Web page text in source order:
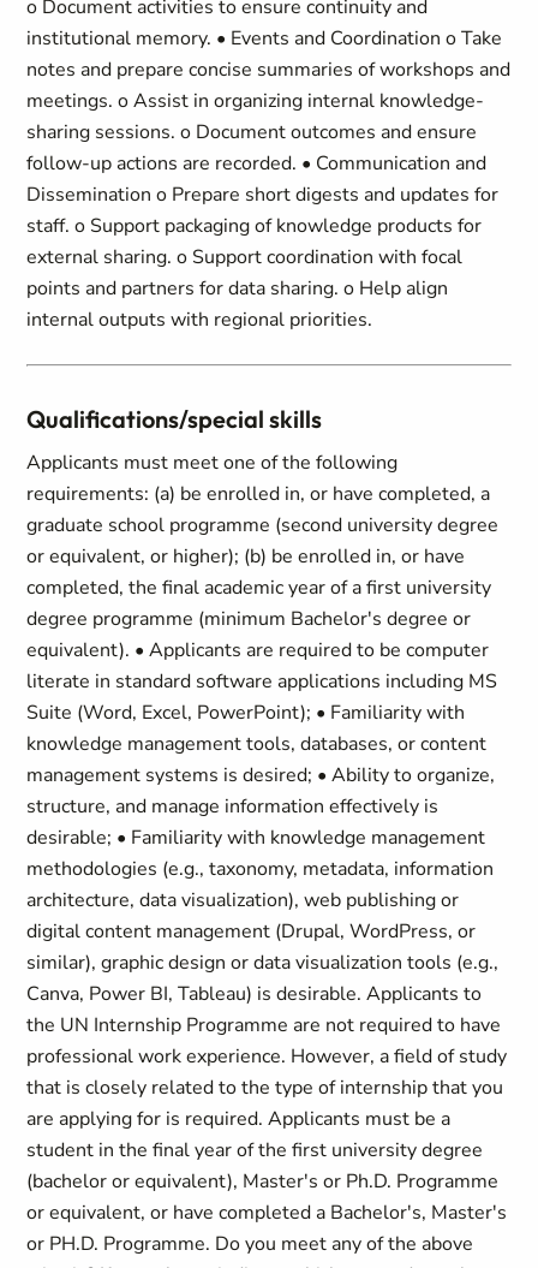
o Document activities to ensure continuity and
institutional memory. • Events and Coordination o Take
notes and prepare concise summaries of workshops and
meetings. o Assist in organizing internal knowledge-
sharing sessions. o Document outcomes and ensure
follow-up actions are recorded. • Communication and
Dissemination o Prepare short digests and updates for
staff. o Support packaging of knowledge products for
external sharing. o Support coordination with focal
points and partners for data sharing. o Help align
internal outputs with regional priorities.
Qualifications/special skills
Applicants must meet one of the following
requirements: (a) be enrolled in, or have completed, a
graduate school programme (second university degree
or equivalent, or higher); (b) be enrolled in, or have
completed, the final academic year of a first university
degree programme (minimum Bachelor's degree or
equivalent). • Applicants are required to be computer
literate in standard software applications including MS
Suite (Word, Excel, PowerPoint); • Familiarity with
knowledge management tools, databases, or content
management systems is desired; • Ability to organize,
structure, and manage information effectively is
desirable; • Familiarity with knowledge management
methodologies (e.g., taxonomy, metadata, information
architecture, data visualization), web publishing or
digital content management (Drupal, WordPress, or
similar), graphic design or data visualization tools (e.g.,
Canva, Power BI, Tableau) is desirable. Applicants to
the UN Internship Programme are not required to have
professional work experience. However, a field of study
that is closely related to the type of internship that you
are applying for is required. Applicants must be a
student in the final year of the first university degree
(bachelor or equivalent), Master's or Ph.D. Programme
or equivalent, or have completed a Bachelor's, Master's
or PH.D. Programme. Do you meet any of the above